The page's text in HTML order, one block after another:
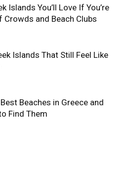
Islands You’ll Love If You’re
Crowds and Beach Clubs
Islands That Still Feel Like
Beaches in Greece and
Find Them